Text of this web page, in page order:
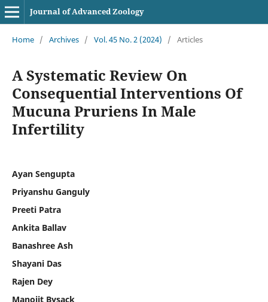
Journal of Advanced Zoology
Home / Archives / Vol. 45 No. 2 (2024) / Articles
A Systematic Review On
Consequential Interventions Of
Mucuna Pruriens In Male
Infertility
Ayan Sengupta
Priyanshu Ganguly
Preeti Patra
Ankita Ballav
Banashree Ash
Shayani Das
Rajen Dey
Manojit Bysack